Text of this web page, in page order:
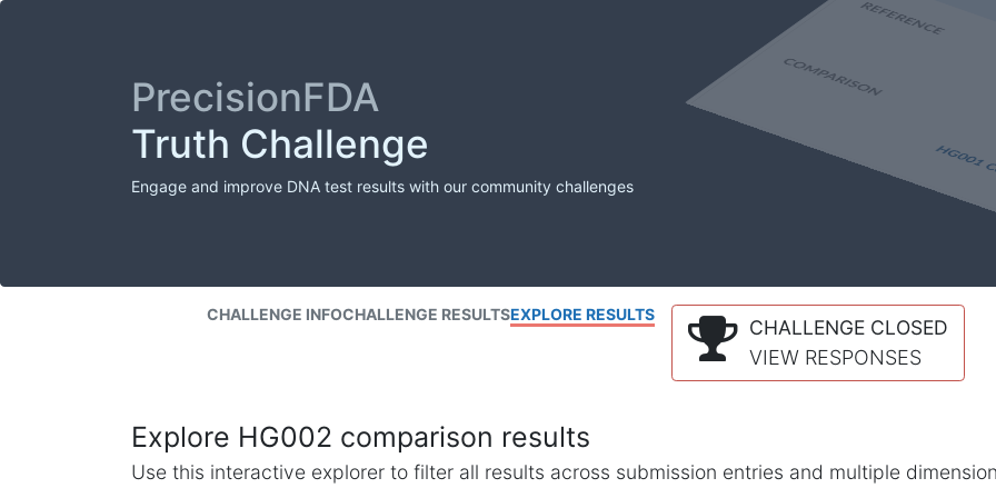
PrecisionFDA
Truth Challenge
Engage and improve DNA test results with our community challenges
CHALLENGE INFOCHALLENGE RESULTSEXPLORE RESULTS
CHALLENGE CLOSED
VIEW RESPONSES
Explore HG002 comparison results
Use this interactive explorer to filter all results across submission entries and multiple